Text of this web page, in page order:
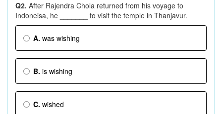
Q2. After Rajendra Chola returned from his voyage to
Indoneisa, he _______ to visit the temple in Thanjavur.
A. was wishing
B. is wishing
C. wished